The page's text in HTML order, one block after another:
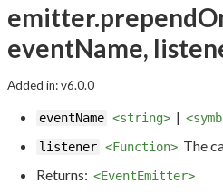
eventName,
Added in: v6.0.0
eventName <string> |
listener <Function> The
Returns: <EventEmitter>